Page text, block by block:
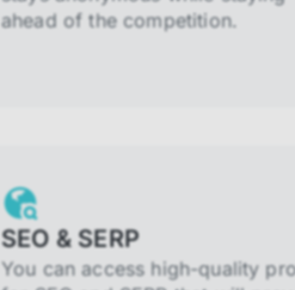
ahead of the competition.
SEO & SERP
You can access high-quality